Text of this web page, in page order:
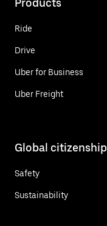
Products
Ride
Drive
Uber for Business
Uber Freight
Global citizenship
Safety
Sustainability